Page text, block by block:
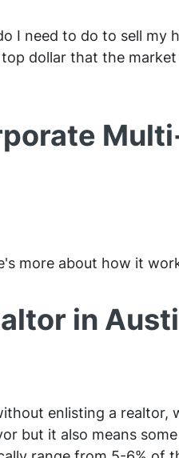
I need to do to sell my
dollar that the
more about how it
in
enlisting a realtor,
but it also means some